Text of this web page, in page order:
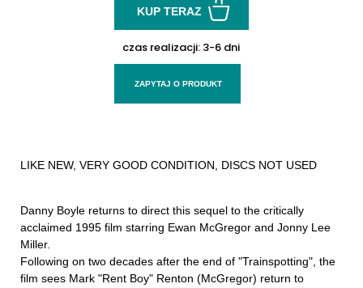
KUP TERAZ
czas realizacji: 3-6 dni
ZAPYTAJ O PRODUKT
LIKE NEW, VERY GOOD CONDITION, DISCS NOT USED
Danny Boyle returns to direct this sequel to the critically
acclaimed 1995 film starring Ewan McGregor and Jonny Lee
Miller.
Following on two decades after the end of "Trainspotting", the
film sees Mark "Rent Boy" Renton (McGregor) return to